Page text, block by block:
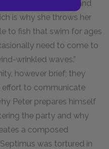
desire to emerge and
is why she throws her
to fish that swim for ages
need to come to
wrinkled waves.”
however brief; they
effort to communicate
Peter prepares himself
the party and why
a composed
was tortured in